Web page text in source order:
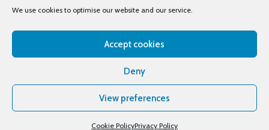
We use cookies to optimise our website and our service.
Accept cookies
Deny
View preferences
Cookie PolicyPrivacy Policy
Terms of Use
Privacy Policy